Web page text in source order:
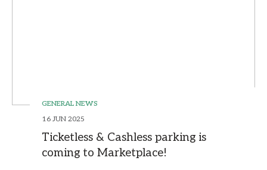
GENERAL NEWS
16 JUN 2025
Ticketless & Cashless parking is
coming to Marketplace!